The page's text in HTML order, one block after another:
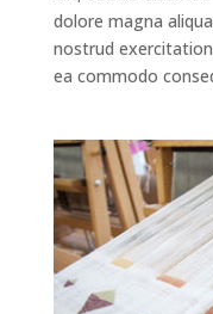
dolore magna
nostrud
ea commodo